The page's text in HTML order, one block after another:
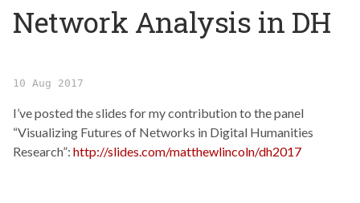
Network Analysis in DH
10 Aug 2017
I’ve posted the slides for my contribution to the panel
“Visualizing Futures of Networks in Digital Humanities
Research”: http://slides.com/matthewlincoln/dh2017